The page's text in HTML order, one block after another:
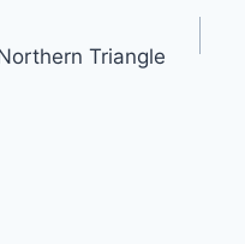
Triangle